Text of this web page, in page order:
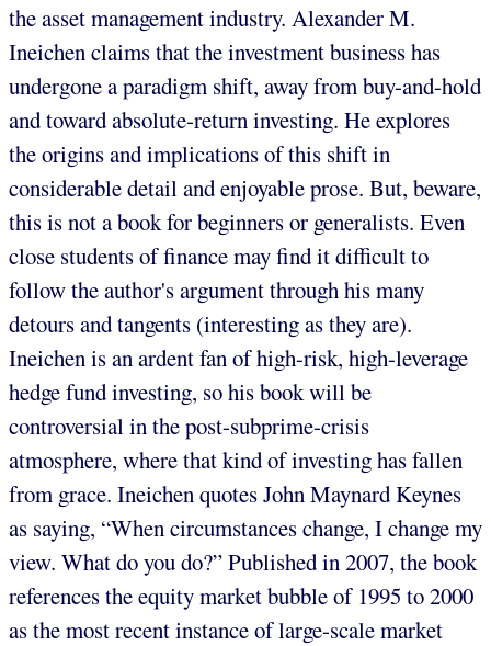
the asset management industry. Alexander M.
Ineichen claims that the investment business has
undergone a paradigm shift, away from buy-and-hold
and toward absolute-return investing. He explores
the origins and implications of this shift in
considerable detail and enjoyable prose. But, beware,
this is not a book for beginners or generalists. Even
close students of finance may find it difficult to
follow the author's argument through his many
detours and tangents (interesting as they are).
Ineichen is an ardent fan of high-risk, high-leverage
hedge fund investing, so his book will be
controversial in the post-subprime-crisis
atmosphere, where that kind of investing has fallen
from grace. Ineichen quotes John Maynard Keynes
as saying, “When circumstances change, I change my
view. What do you do?” Published in 2007, the book
references the equity market bubble of 1995 to 2000
as the most recent instance of large-scale market